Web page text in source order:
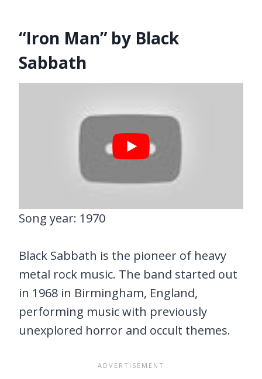
“Iron Man” by Black
Sabbath
Song year: 1970
Black Sabbath is the pioneer of heavy
metal rock music. The band started out
in 1968 in Birmingham, England,
performing music with previously
unexplored horror and occult themes.